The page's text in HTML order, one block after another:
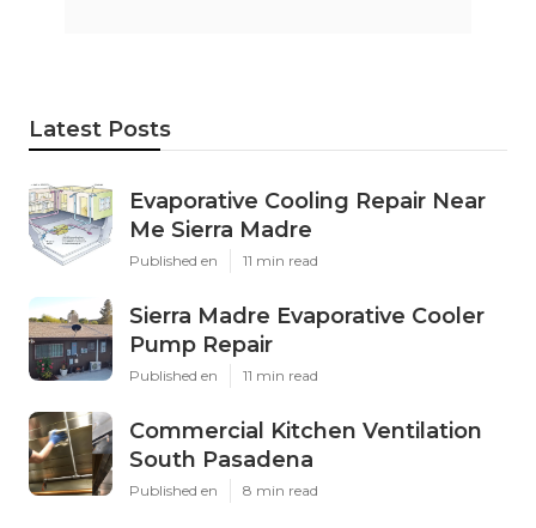
Latest Posts
Evaporative Cooling Repair Near
Me Sierra Madre
Published en 11 min read
Sierra Madre Evaporative Cooler
Pump Repair
Published en 11 min read
Commercial Kitchen Ventilation
South Pasadena
Published en 8 min read